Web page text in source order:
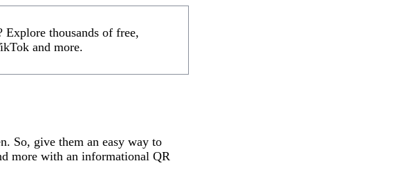
Explore thousands of free,
and more.
So, give them an easy way to
more with an informational QR